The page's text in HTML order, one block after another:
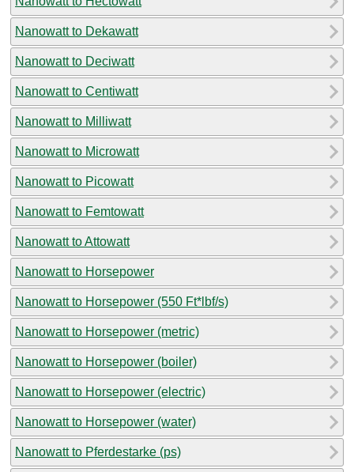
Nanowatt to Dekawatt
Nanowatt to Deciwatt
Nanowatt to Centiwatt
Nanowatt to Milliwatt
Nanowatt to Microwatt
Nanowatt to Picowatt
Nanowatt to Femtowatt
Nanowatt to Attowatt
Nanowatt to Horsepower
Nanowatt to Horsepower (550 Ft*lbf/s)
Nanowatt to Horsepower (metric)
Nanowatt to Horsepower (boiler)
Nanowatt to Horsepower (electric)
Nanowatt to Horsepower (water)
Nanowatt to Pferdestarke (ps)